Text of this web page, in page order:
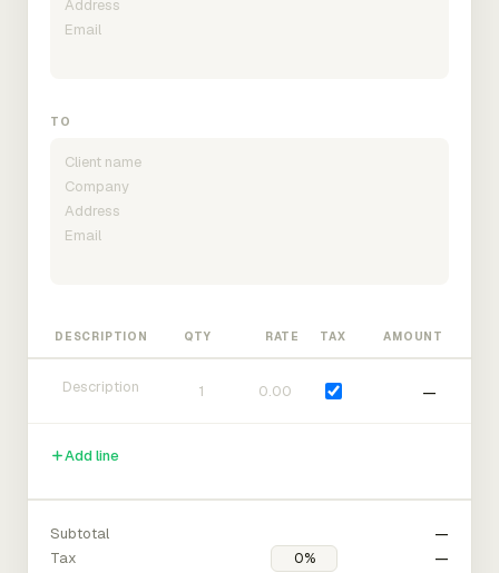
TO
DESCRIPTION QTY RATE TAX AMOUNT
—
Add line
Subtotal
—
Tax
—